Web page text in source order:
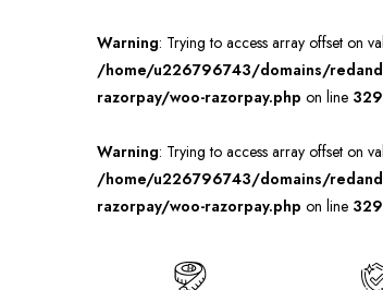
Warning: Trying to access array offset on
/home/u226796743/domains/
razorpay/woo-razorpay.php on line
Warning: Trying to access array offset on
/home/u226796743/domains/
razorpay/woo-razorpay.php on line